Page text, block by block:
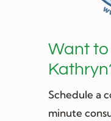
Want
Schedule a
minute